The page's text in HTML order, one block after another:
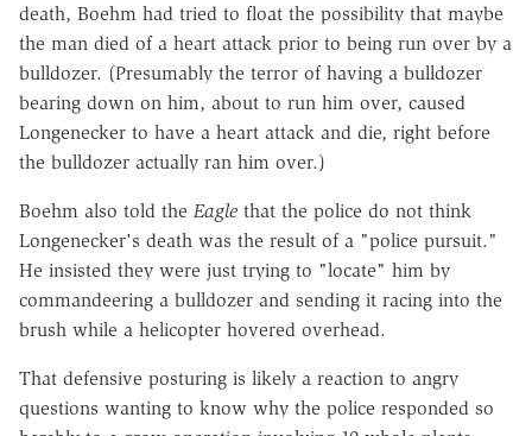
death, Boehm had tried to float the possibility that maybe
the man died of a heart attack prior to being run over by a
bulldozer. (Presumably the terror of having a bulldozer
bearing down on him, about to run him over, caused
Longenecker to have a heart attack and die, right before
the bulldozer actually ran him over.)
Boehm also told the Eagle that the police do not think
Longenecker's death was the result of a "police pursuit."
He insisted they were just trying to "locate" him by
commandeering a bulldozer and sending it racing into the
brush while a helicopter hovered overhead.
That defensive posturing is likely a reaction to angry
questions wanting to know why the police responded so